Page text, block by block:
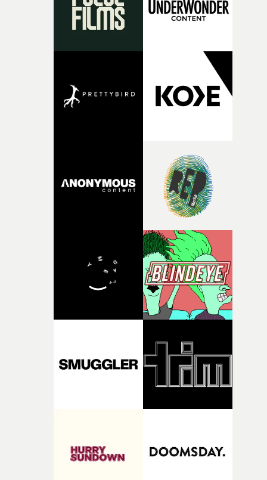
vision to life.”Brussels-born Uyttenhove has developed a
filmmaking style rooted in striking imagery, texture
andan ability to turn abstract ideas into cinematic
worlds. In W.O.W.A, that visual language
own longstanding relationship with art and
experimentation.The band cite artists including
Richter and Francis Bacon among the influences
surroundingthe new record, alongside a desire to move
form cinema, capturing youth not as a nostalgic ideal,
as something beautiful, uncertain, bruised and
constantly in motion.